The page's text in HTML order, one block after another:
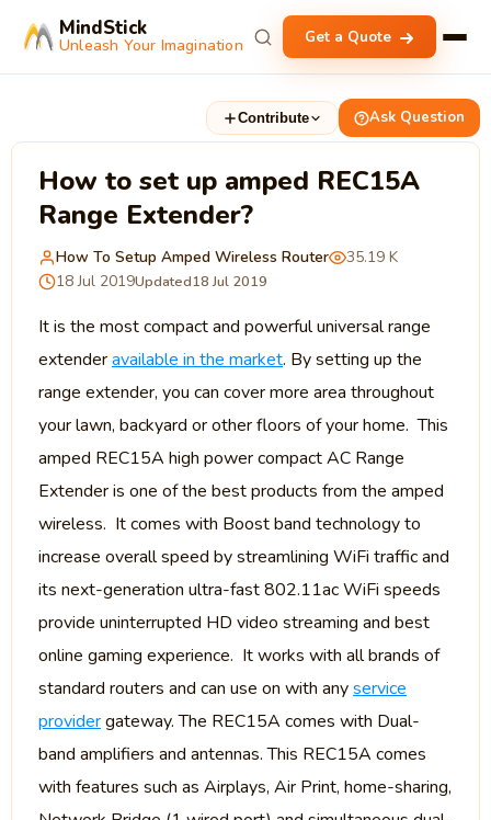
MindStick
Unleash Your Imagination Get a Quote
Contribute Ask Question
How to set up amped REC15A
Range Extender?
How To Setup Amped Wireless Router
35.19 K
18 Jul 2019Updated18 Jul 2019
It is the most compact and powerful universal range
extenderavailable in the market. By setting up the
range extender, you can cover more area throughout
your lawn, backyard or other floors of your home. This
amped REC15A high power compact AC Range
Extender is one of the best products from the amped
wireless. It comes with Boost band technology to
increase overall speed by streamlining WiFi traffic and
its next-generation ultra-fast 802.11ac WiFi speeds
provide uninterrupted HD video streaming and best
online gaming experience. It works with all brands of
standard routers and can use on with anyservice
providergateway. The REC15A comes with Dual-
band amplifiers and antennas. This REC15A comes
with features such as Airplays, Air Print, home-sharing,